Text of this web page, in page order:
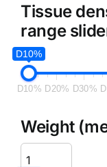
Tissue
range
D10%
D10% D20% D30%
Weight